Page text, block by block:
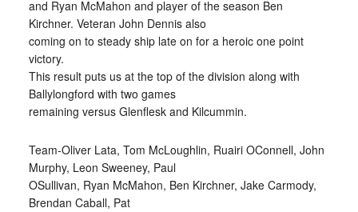
and Ryan McMahon and player of the season Ben
Kirchner. Veteran John Dennis also
coming on to steady ship late on for a heroic one point
victory.
This result puts us at the top of the division along with
Ballylongford with two games
remaining versus Glenflesk and Kilcummin.
Team-Oliver Lata, Tom McLoughlin, Ruairi OConnell, John
Murphy, Leon Sweeney, Paul
OSullivan, Ryan McMahon, Ben Kirchner, Jake Carmody,
Brendan Caball, Pat